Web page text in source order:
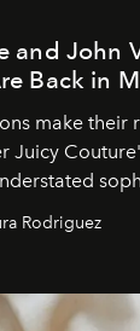
and John
Back in
make their
Juicy
Rodriguez